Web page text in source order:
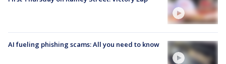
AI fueling phishing scams: All you need to know